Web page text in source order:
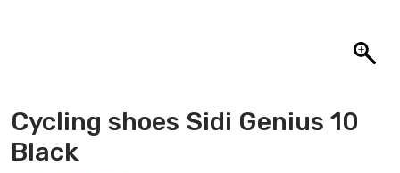
Cycling shoes Sidi Genius 10
Black